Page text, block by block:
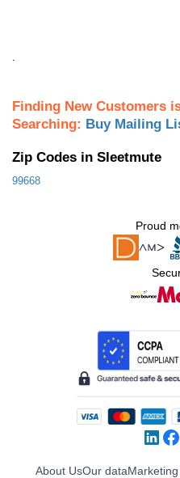
Finding New Customers
Searching: Buy Mailing
Zip Codes in Sleetmute
99668
Proud
About UsOur data